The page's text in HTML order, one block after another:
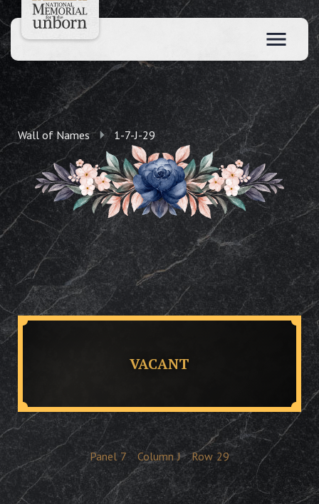
Wall of Names 1-7-J-29
VACANT
Panel 7 Column J Row 29